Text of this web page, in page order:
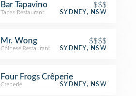
Bar Tapavino $$$
Tapas Restaurant SYDNEY, NSW
Mr. Wong $$$$
Chinese Restaurant SYDNEY, NSW
Four Frogs Crêperie
Creperie SYDNEY, NSW